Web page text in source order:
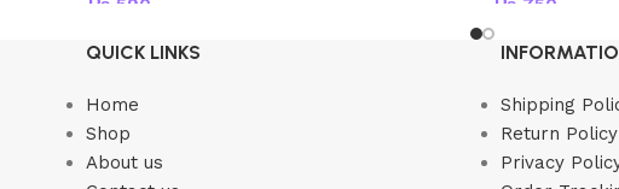
₨ 590 ₨ 750
QUICK LINKS
Home
Shop
About us
Shipping
Return Policy
Privacy